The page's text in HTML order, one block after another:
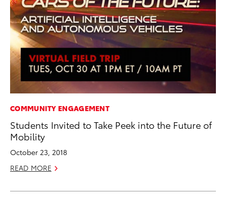
COMMUNITY ENGAGEMENT
Students Invited to Take Peek into the Future of
Mobility
October 23, 2018
READ MORE